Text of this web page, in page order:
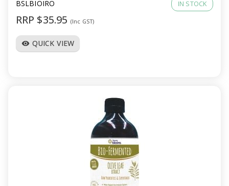
BSLBIOIRO IN STOCK
RRP $35.95 (Inc GST)
visibility QUICK VIEW